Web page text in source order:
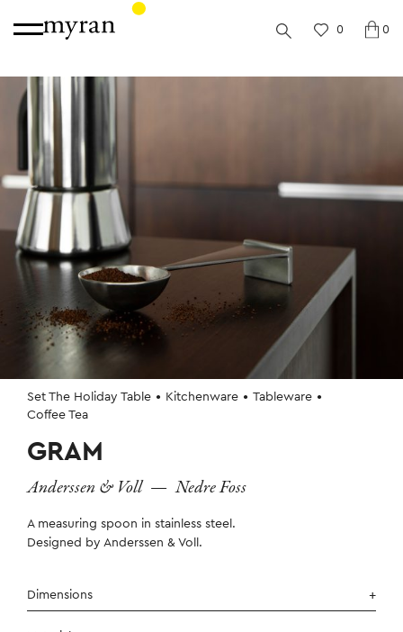
0 0
Set The Holiday Table Kitchenware
Tableware
Coffee Tea
GRAM
Anderssen & Voll — Nedre Foss
A measuring spoon in stainless steel.
Designed by Anderssen & Voll.
Dimensions